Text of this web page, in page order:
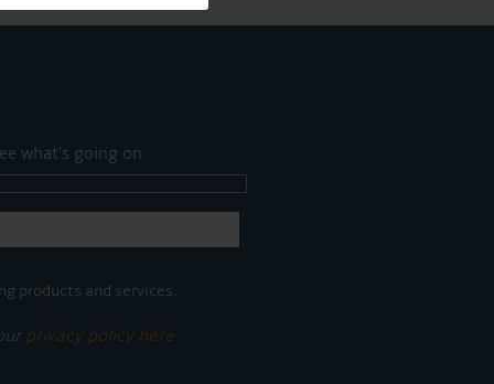
what's going on.
products and services.
privacy policy here